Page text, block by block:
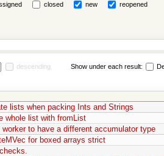
closed new reopened
descending Show under each result:
lists when packing Ints and Strings
whole list with fromList
to have a different accumulator type
for boxed arrays strict